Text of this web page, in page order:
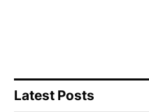
Latest Posts